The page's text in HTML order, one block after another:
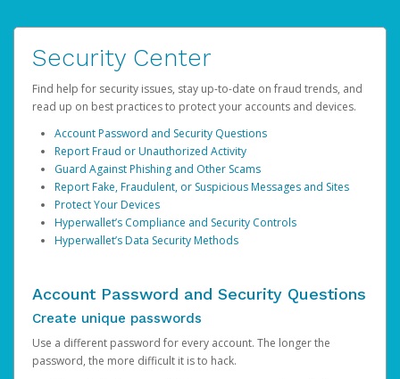
Security Center
Find help for security issues, stay up-to-date on fraud trends, and
read up on best practices to protect your accounts and devices.
Account Password and Security Questions
Report Fraud or Unauthorized Activity
Guard Against Phishing and Other Scams
Report Fake, Fraudulent, or Suspicious Messages and Sites
Protect Your Devices
Hyperwallet’s Compliance and Security Controls
Hyperwallet’s Data Security Methods
Account Password and Security Questions
Create unique passwords
Use a different password for every account. The longer the
password, the more difficult it is to hack.